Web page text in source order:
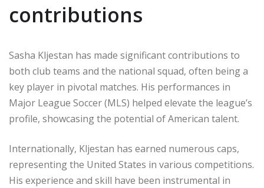
contributions
Sasha Kljestan has made significant contributions to
both club teams and the national squad, often being a
key player in pivotal matches. His performances in
Major League Soccer (MLS) helped elevate the league’s
profile, showcasing the potential of American talent.
Internationally, Kljestan has earned numerous caps,
representing the United States in various competitions.
His experience and skill have been instrumental in